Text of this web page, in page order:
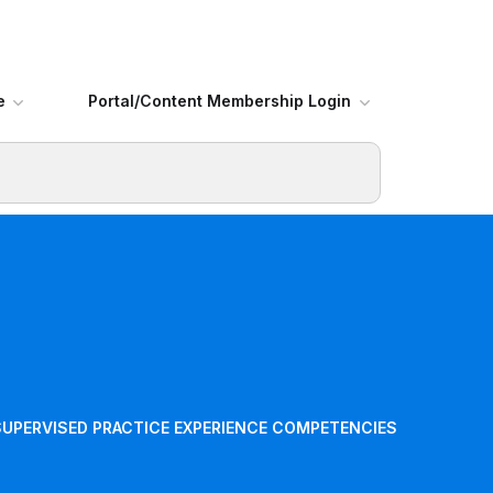
Portal/Content Membership Login
PRACTICE EXPERIENCE COMPETENCIES